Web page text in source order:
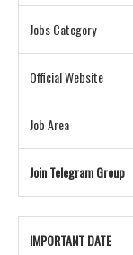
Jobs Category
Official Website
Job Area
Join Telegram Group
IMPORTANT DATE